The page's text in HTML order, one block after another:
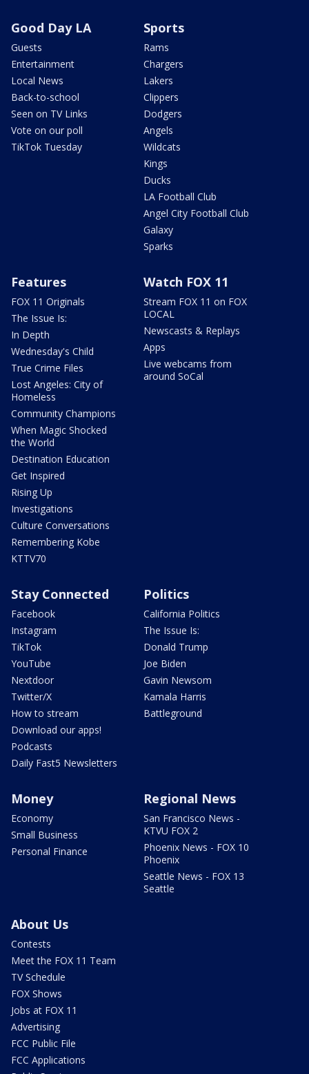
Good Day LA
Guests
Entertainment
Local News
Back-to-school
Seen on TV Links
Vote on our poll
TikTok Tuesday
Sports
Rams
Chargers
Lakers
Clippers
Dodgers
Angels
Wildcats
Kings
Ducks
LA Football Club
Angel City Football Club
Galaxy
Sparks
Features
FOX 11 Originals
The Issue Is:
In Depth
Wednesday's Child
True Crime Files
Lost Angeles: City of
Homeless
Community Champions
When Magic Shocked
the World
Destination Education
Get Inspired
Rising Up
Investigations
Culture Conversations
Remembering Kobe
KTTV70
Watch FOX 11
Stream FOX 11 on FOX
LOCAL
Newscasts & Replays
Apps
Live webcams from
around SoCal
Stay Connected
Facebook
Instagram
TikTok
YouTube
Nextdoor
Twitter/X
How to stream
Download our apps!
Podcasts
Daily Fast5 Newsletters
Politics
California Politics
The Issue Is:
Donald Trump
Joe Biden
Gavin Newsom
Kamala Harris
Battleground
Money
Economy
Small Business
Personal Finance
Regional News
San Francisco News -
KTVU FOX 2
Phoenix News - FOX 10
Phoenix
Seattle News - FOX 13
Seattle
About Us
Contests
Meet the FOX 11 Team
TV Schedule
FOX Shows
Jobs at FOX 11
Advertising
FCC Public File
FCC Applications